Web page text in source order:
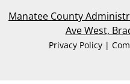
Manatee County
Ave West,
Privacy Policy |